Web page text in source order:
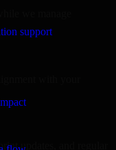
support
we manage
with your
updates, and regular